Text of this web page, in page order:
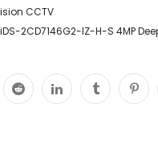
CCTV
iDS-2CD7146G2-IZ-H-S 4MP